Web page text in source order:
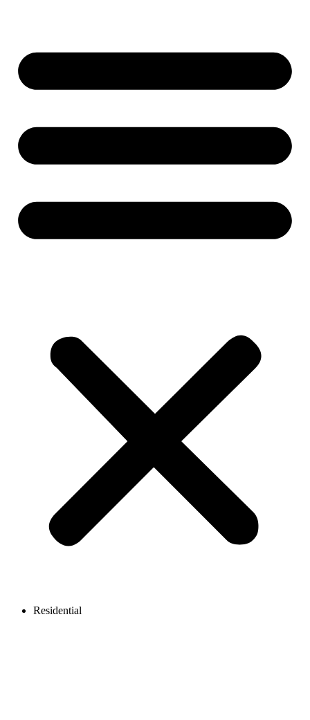
Residential